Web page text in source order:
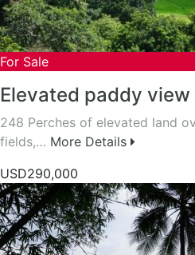
For Sale
Elevated paddy
248 Perches of elevated land
fields,… More Details
USD290,000